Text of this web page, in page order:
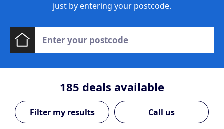
just by entering your postcode.
185 deals available
Call us